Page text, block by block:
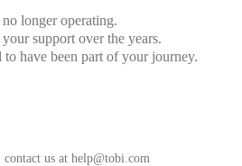
longer operating.
support over the years.
have been part of your journey.
contact us at help@tobi.com